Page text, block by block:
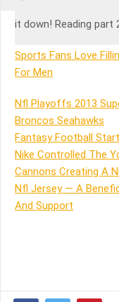
Love this author!
it down! Reading part
Sports Fans Love
For Men
Nfl Playoffs 2013
Broncos Seahawks
Fantasy Football
Nike Controlled The
Cannons Creating A
Nfl Jersey — A
And Support